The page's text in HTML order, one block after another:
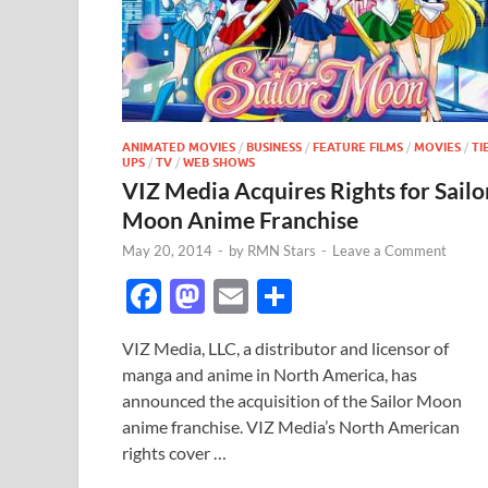
ANIMATED MOVIES / BUSINESS / FEATURE FILMS / MOVIES /
UPS / TV / WEB SHOWS
VIZ Media Acquires Rights for
Moon Anime Franchise
May 20, 2014 - by RMN Stars - Leave a Comment
F
e
b
o
o
M
to
d
o
n
E
ail ar
e
VIZ Media, LLC, a distributor and licensor of
manga and anime in North America, has
announced the acquisition of the Sailor Moon
anime franchise. VIZ Media’s North American
rights cover …